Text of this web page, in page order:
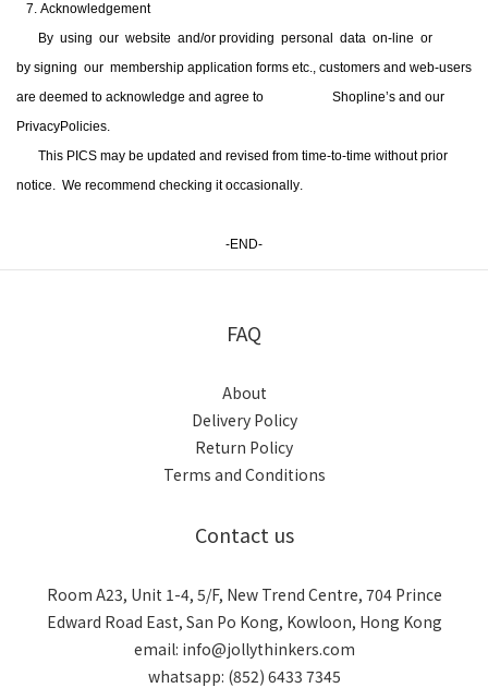
7. Acknowledgement
By using our website and/or providing personal data on-line or
by signing our membership application forms etc., customers and web-users
are deemed to acknowledge and agree to Shopline’s and our
PrivacyPolicies.
This PICS may be updated and revised from time-to-time without prior
notice. We recommend checking it occasionally.
-END-
FAQ
About
Delivery Policy
Return Policy
Terms and Conditions
Contact us
Room A23, Unit 1-4, 5/F, New Trend Centre, 704 Prince
Edward Road East, San Po Kong, Kowloon, Hong Kong
email: info@jollythinkers.com
whatsapp: (852) 6433 7345